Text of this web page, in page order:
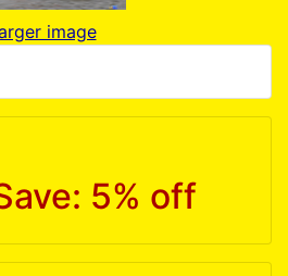
image
5% off